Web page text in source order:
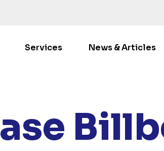
Services News & Articles